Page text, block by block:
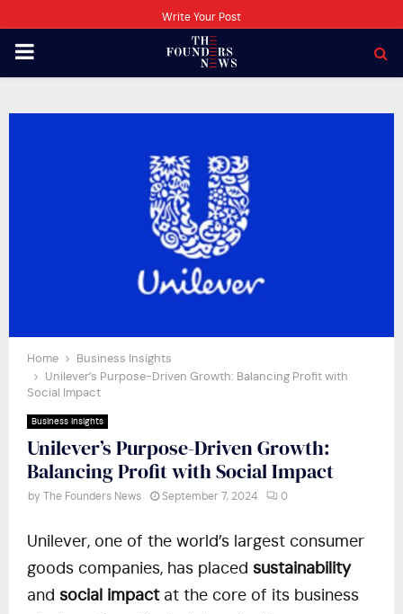
Write Your Post
PRIMARY
Home
Business Insights
Unilever’s Purpose-Driven Growth: Balancing Profit with
Social Impact
Business Insights
Unilever’s Purpose-Driven Growth:
Balancing Profit with Social Impact
by The Founders News September 7, 2024 0
Unilever, one of the world’s largest consumer
goods companies, has placed sustainability
and social impactat the core of its business